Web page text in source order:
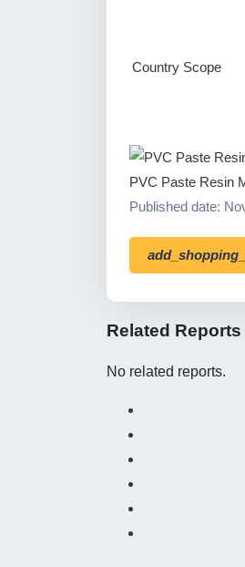
Country Scope
PVC Paste Resin
Published date:
Related Reports
No related reports.